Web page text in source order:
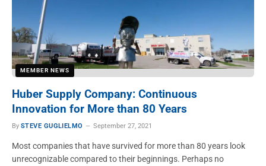
MEMBER NEWS
Huber Supply Company: Continuous
Innovation for More than 80 Years
By STEVE GUGLIELMO September 27, 2021
Most companies that have survived for more than 80 years look
unrecognizable compared to their beginnings. Perhaps no